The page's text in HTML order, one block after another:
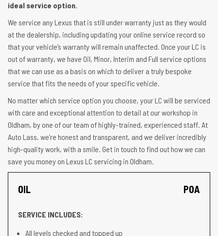
ideal service option.
We service any Lexus that is still under warranty just as they would
at the dealership, including updating your online service record so
that your vehicle’s warranty will remain unaffected. Once your LC is
out of warranty, we have Oil, Minor, Interim and Full service options
that we can use as a basis on which to deliver a truly bespoke
service that fits the needs of your specific vehicle.
No matter which service option you choose, your LC will be serviced
with care and exceptional attention to detail at our workshop in
Oldham, by one of our team of highly-trained, experienced staff. At
Auto Lass, we’re honest and transparent, and we deliver incredibly
high-quality work, with a smile. Get in touch to find out how we can
save you money on Lexus LC servicing in Oldham.
OIL POA
SERVICE INCLUDES:
All levels checked and topped up